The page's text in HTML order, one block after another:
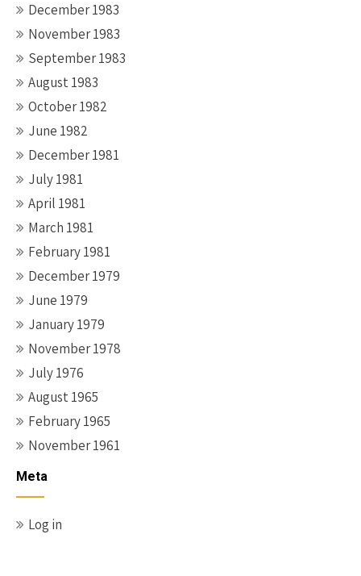
December 1983
November 1983
September 1983
August 1983
October 1982
June 1982
December 1981
July 1981
April 1981
March 1981
February 1981
December 1979
June 1979
January 1979
November 1978
July 1976
August 1965
February 1965
November 1961
Meta
Log in